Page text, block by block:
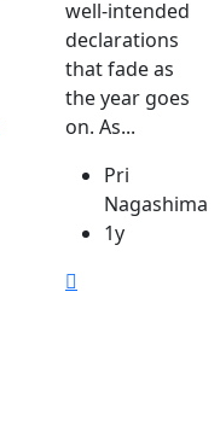
well-intended
declarations
that fade as
the year goes
on. As...
Pri
Nagashima
1y